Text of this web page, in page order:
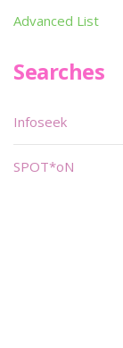
Advanced List
Searches
Infoseek
SPOT*oN